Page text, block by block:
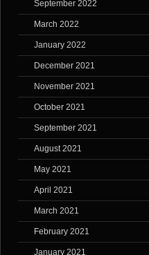
September 2022
March 2022
January 2022
December 2021
November 2021
October 2021
September 2021
August 2021
May 2021
April 2021
March 2021
February 2021
January 2021